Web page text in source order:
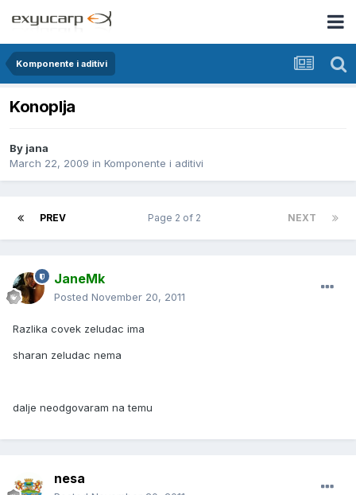
Komponente i aditivi
Konoplja
By jana
March 22, 2009 in Komponente i aditivi
PREV NEXT
Page 2 of 2
JaneMk
Posted November 20, 2011
Razlika covek zeludac ima
sharan zeludac nema
dalje neodgovaram na temu
nesa